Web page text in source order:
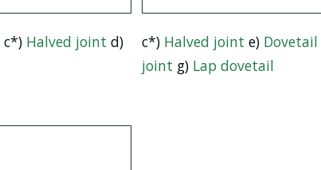
c*) Halved joint d)
c*) Halved joint e) Dovetail
joint g) Lap dovetail